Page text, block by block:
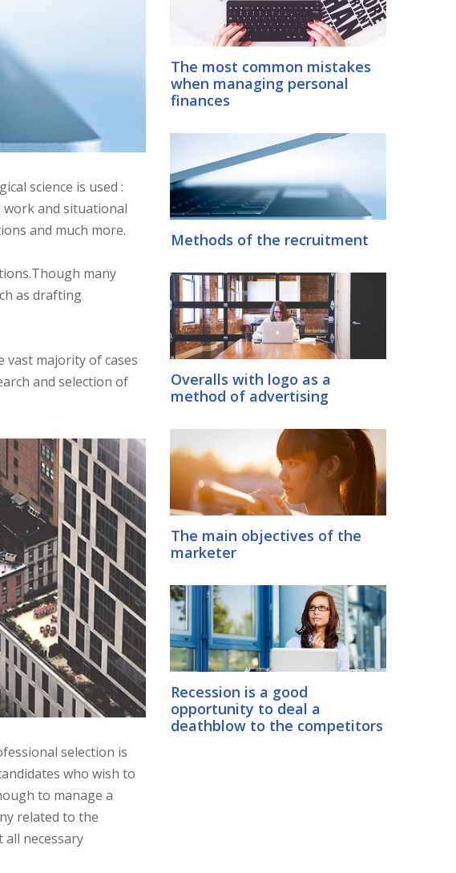
science is used :
work and situational
and much more.
many
as drafting
majority of cases
and selection of
selection is
who wish to
to manage a
related to the
necessary
The most common mistakes
when managing personal
finances
Methods of the recruitment
Overalls with logo as a
method of advertising
The main objectives of the
marketer
Recession is a good
opportunity to deal a
deathblow to the competitors